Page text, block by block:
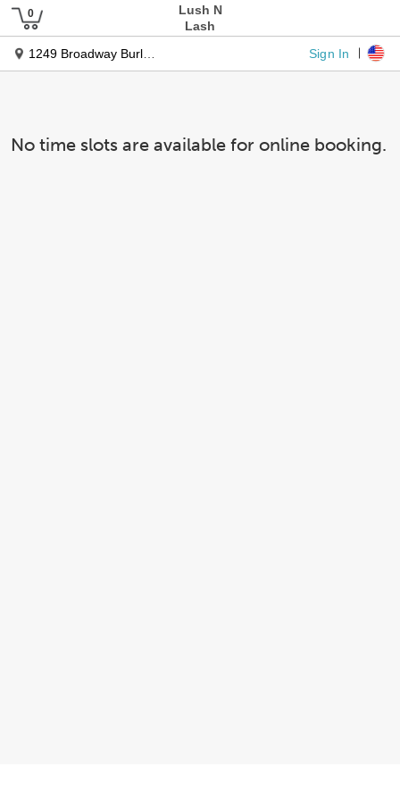
Lush N
Lash
1249 Broadway Burligname Ca 94010
Sign In
No time slots are available for online booking.